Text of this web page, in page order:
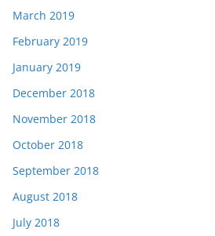
March 2019
February 2019
January 2019
December 2018
November 2018
October 2018
September 2018
August 2018
July 2018